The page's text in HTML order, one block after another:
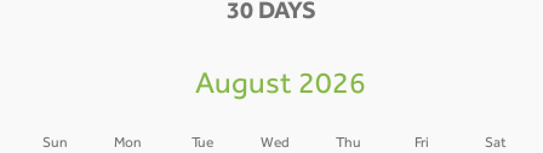
30 DAYS
August 2026
Sun Mon Tue Wed Thu Fri Sat